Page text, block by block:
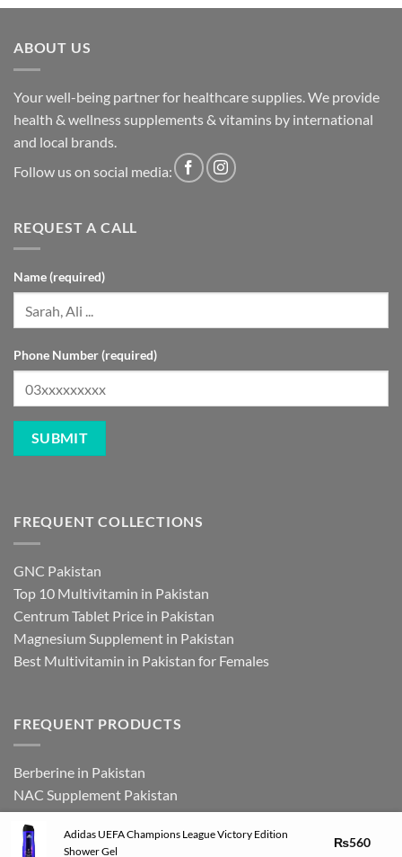
ABOUT US
Your well-being partner for healthcare supplies. We provide
health & wellness supplements & vitamins by international
and local brands.
Follow us on social media:
REQUEST A CALL
Name (required)
Phone Number (required)
FREQUENT COLLECTIONS
GNC Pakistan
Top 10 Multivitamin in Pakistan
Centrum Tablet Price in Pakistan
Magnesium Supplement in Pakistan
Best Multivitamin in Pakistan for Females
FREQUENT PRODUCTS
Berberine in Pakistan
NAC Supplement Pakistan
L Theanine Supplement Pakistan
Zinc Picolinate in Pakistan
Adidas UEFA Champions League Victory Edition
Shower Gel
₨560